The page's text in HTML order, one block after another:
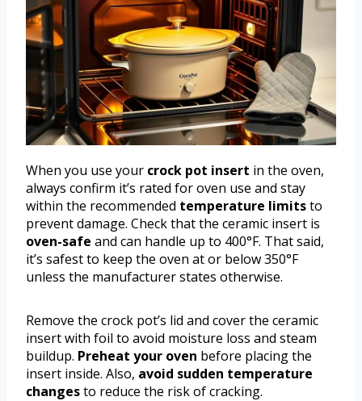
When you use your crock pot insert in the oven,
always confirm it’s rated for oven use and stay
within the recommended temperature limitsto
prevent damage. Check that the ceramic insert is
oven-safe and can handle up to 400°F. That said,
it’s safest to keep the oven at or below 350°F
unless the manufacturer states otherwise.
Remove the crock pot’s lid and cover the ceramic
insert with foil to avoid moisture loss and steam
buildup. Preheat your oven before placing the
insert inside. Also, avoid sudden temperature
changesto reduce the risk of cracking.